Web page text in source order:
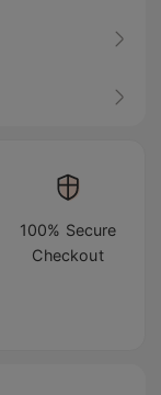
100% Secure
Checkout